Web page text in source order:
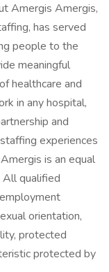
Amergis Amergis,
has served
people to the
meaningful
healthcare and
in any hospital,
and
experiences
is an equal
qualified
orientation,
protected
protected by